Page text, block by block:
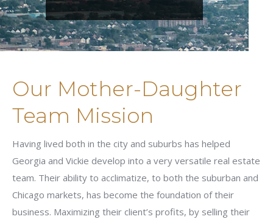
Our Mother-Daughter
Team Mission
Having lived both in the city and suburbs has helped
Georgia and Vickie develop into a very versatile real estate
team. Their ability to acclimatize, to both the suburban and
Chicago markets, has become the foundation of their
business. Maximizing their client’s profits, by selling their